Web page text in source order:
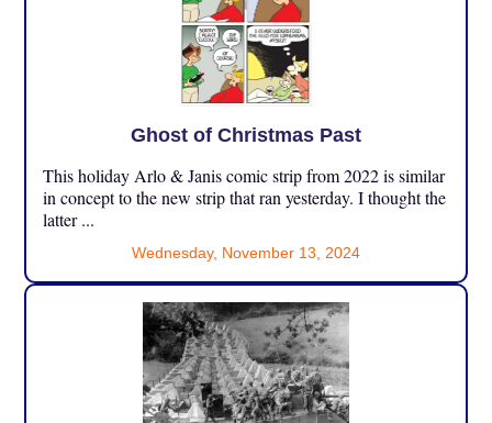
Ghost of Christmas Past
This holiday Arlo & Janis comic strip from 2022 is similar
in concept to the new strip that ran yesterday. I thought the
latter ...
Wednesday, November 13, 2024